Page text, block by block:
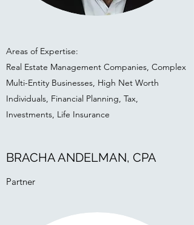
Areas of Expertise:
Real Estate Management Companies, Complex
Multi-Entity Businesses, High Net Worth
Individuals, Financial Planning, Tax,
Investments, Life Insurance
BRACHA ANDELMAN, CPA
Partner